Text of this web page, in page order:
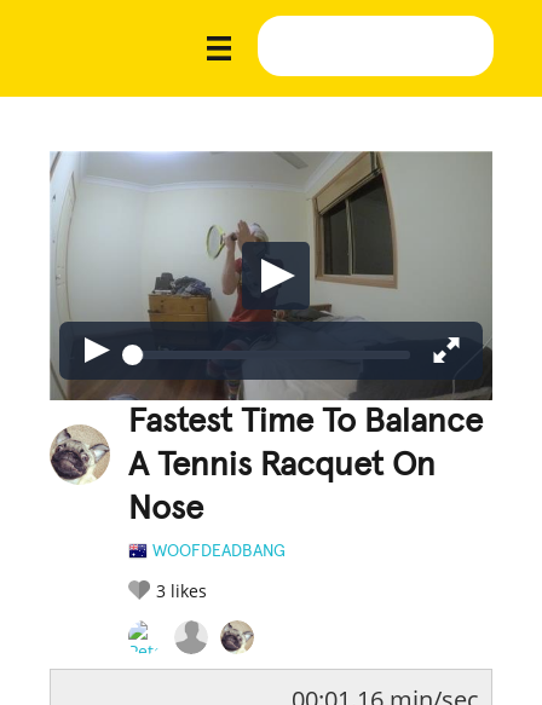
Fastest Time To Balance
A Tennis Racquet On
Nose
WOOFDEADBANG
3 likes